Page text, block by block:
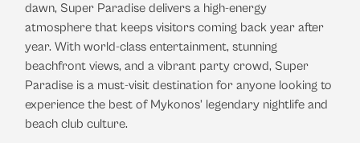
dawn, Super Paradise delivers a high-energy
atmosphere that keeps visitors coming back year after
year. With world-class entertainment, stunning
beachfront views, and a vibrant party crowd, Super
Paradise is a must-visit destination for anyone looking to
experience the best of Mykonos’ legendary nightlife and
beach club culture.